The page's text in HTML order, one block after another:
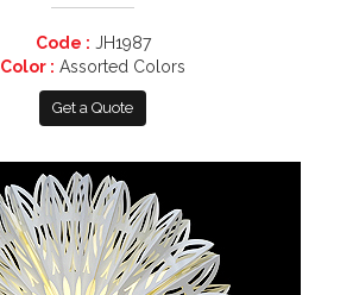
Code : JH1987
Color : Assorted Colors
Get a Quote